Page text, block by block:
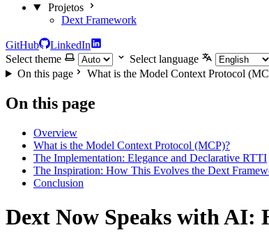
Projetos
Dext Framework
GitHub
LinkedIn
Select theme
Select language
On this page
What is the Model Context Protocol
On this page
Overview
What is the Model Context Protocol (MCP)?
The Implementation: Elegance and Declarative RTTI
The Inspiration: How This Evolves the Dext
Conclusion
Dext Now Speaks with